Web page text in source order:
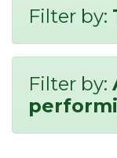
Filter by:
Filter by: